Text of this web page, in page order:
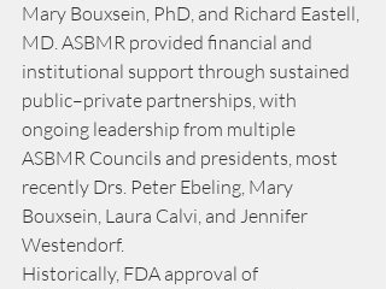
Mary Bouxsein, PhD, and Richard Eastell,
MD. ASBMR provided financial and
institutional support through sustained
public–private partnerships, with
ongoing leadership from multiple
ASBMR Councils and presidents, most
recently Drs. Peter Ebeling, Mary
Bouxsein, Laura Calvi, and Jennifer
Westendorf.
Historically, FDA approval of